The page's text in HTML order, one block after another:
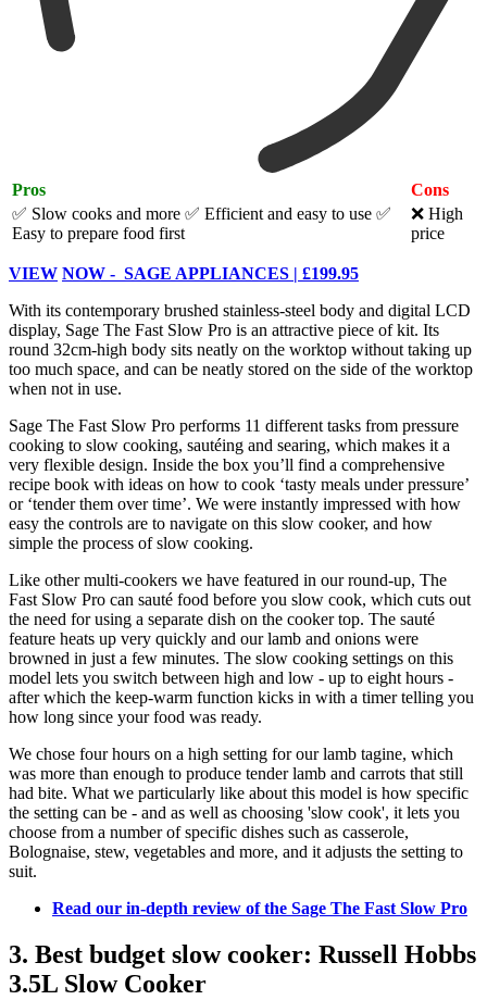
Pros
Cons
✅ Slow cooks and more ✅ Efficient and easy to use ✅
Easy to prepare food first
❌ High
price
VIEW NOW - SAGE APPLIANCES | £199.95
With its contemporary brushed stainless-steel body and digital LCD
display, Sage The Fast Slow Pro is an attractive piece of kit. Its
round 32cm-high body sits neatly on the worktop without taking up
too much space, and can be neatly stored on the side of the worktop
when not in use.
Sage The Fast Slow Pro performs 11 different tasks from pressure
cooking to slow cooking, sautéing and searing, which makes it a
very flexible design. Inside the box you’ll find a comprehensive
recipe book with ideas on how to cook ‘tasty meals under pressure’
or ‘tender them over time’. We were instantly impressed with how
easy the controls are to navigate on this slow cooker, and how
simple the process of slow cooking.
Like other multi-cookers we have featured in our round-up, The
Fast Slow Pro can sauté food before you slow cook, which cuts out
the need for using a separate dish on the cooker top. The sauté
feature heats up very quickly and our lamb and onions were
browned in just a few minutes. The slow cooking settings on this
model lets you switch between high and low - up to eight hours -
after which the keep-warm function kicks in with a timer telling you
how long since your food was ready.
We chose four hours on a high setting for our lamb tagine, which
was more than enough to produce tender lamb and carrots that still
had bite. What we particularly like about this model is how specific
the setting can be - and as well as choosing 'slow cook', it lets you
choose from a number of specific dishes such as casserole,
Bolognaise, stew, vegetables and more, and it adjusts the setting to
suit.
Read our in-depth review of the Sage The Fast Slow Pro
3. Best budget slow cooker: Russell Hobbs
3.5L Slow Cooker